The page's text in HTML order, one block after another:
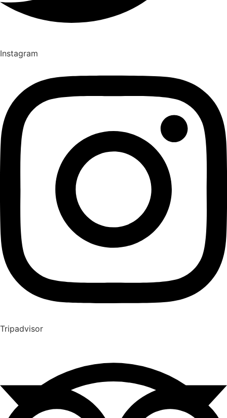
Instagram
Tripadvisor